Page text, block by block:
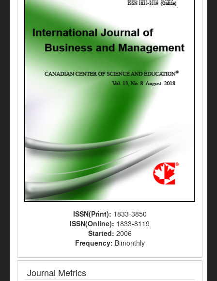
ISSN(Print): 1833-3850
ISSN(Online): 1833-8119
Started: 2006
Frequency: Bimonthly
Journal Metrics